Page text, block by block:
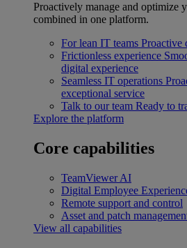
Proactively manage and optimize
combined in one platform.
For lean IT teams Proactive
Frictionless experience
digital experience
Seamless IT operations
exceptional service
Talk to our team Ready to
Explore the platform
Core capabilities
TeamViewer AI
Digital Employee
Remote support and control
Asset and patch
View all capabilities